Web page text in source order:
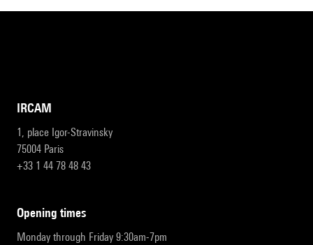
IRCAM
1, place Igor-Stravinsky
75004 Paris
+33 1 44 78 48 43
opening times
Monday through Friday 9:30am-7pm